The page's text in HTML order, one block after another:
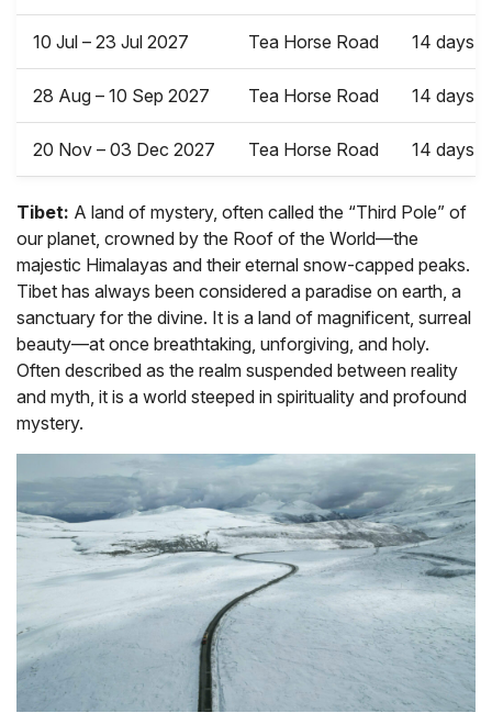
10 Jul – 23 Jul 2027 Tea Horse Road 14 days
28 Aug – 10 Sep 2027 Tea Horse Road 14 days
20 Nov – 03 Dec 2027 Tea Horse Road 14 days
Tibet: A land of mystery, often called the “Third Pole” of
our planet, crowned by the Roof of the World—the
majestic Himalayas and their eternal snow-capped peaks.
Tibet has always been considered a paradise on earth, a
sanctuary for the divine. It is a land of magnificent, surreal
beauty—at once breathtaking, unforgiving, and holy.
Often described as the realm suspended between reality
and myth, it is a world steeped in spirituality and profound
mystery.